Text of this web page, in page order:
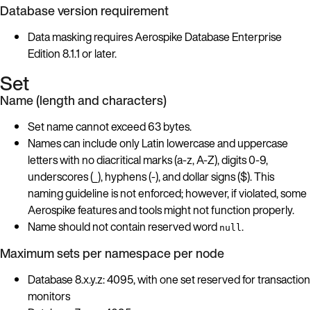
Database version requirement
Data masking requires Aerospike Database Enterprise
Edition 8.1.1 or later.
Set
Name (length and characters)
Set name cannot exceed 63 bytes.
Names can include only Latin lowercase and uppercase
letters with no diacritical marks (a-z, A-Z), digits 0-9,
underscores (_), hyphens (-), and dollar signs ($). This
naming guideline is not enforced; however, if violated, some
Aerospike features and tools might not function properly.
Name should not contain reserved word null .
Maximum sets per namespace per node
Database 8.x.y.z: 4095, with one set reserved for transaction
monitors